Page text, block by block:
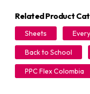
Related Product
Sheets
Back to School
PPC Flex Colombia